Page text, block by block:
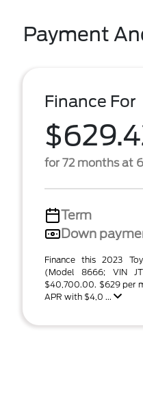
Payment
Finance For
for 72 months at
Term
Down
Finance this 2023
(Model 8666; VIN
$40,700.00. $629 per
APR with $4,0 ...